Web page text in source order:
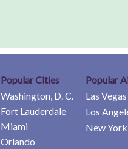
Popular Cities
Washington, D. C.
Fort Lauderdale
Miami
Orlando
Popular
Las
Los
New